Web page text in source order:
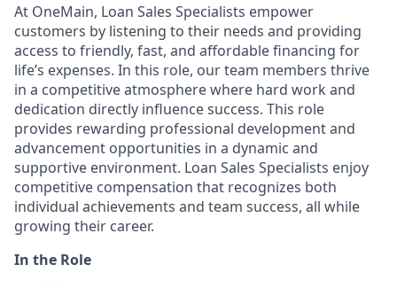
At OneMain, Loan Sales Specialists empower
customers by listening to their needs and providing
access to friendly, fast, and affordable financing for
life’s expenses. In this role, our team members thrive
in a competitive atmosphere where hard work and
dedication directly influence success. This role
provides rewarding professional development and
advancement opportunities in a dynamic and
supportive environment. Loan Sales Specialists enjoy
competitive compensation that recognizes both
individual achievements and team success, all while
growing their career.
In the Role